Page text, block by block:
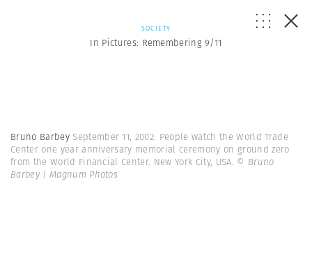
SOCIETY
In Pictures: Remembering 9/11
Bruno Barbey September 11, 2002: People watch the World Trade
Center one year anniversary memorial ceremony on ground zero
from the World Financial Center. New York City, USA. © Bruno
Barbey | Magnum Photos